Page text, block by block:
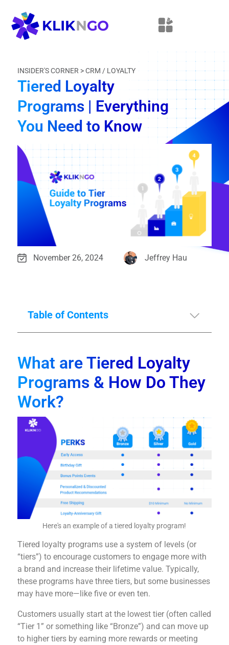
INSIDER'S CORNER > CRM / LOYALTY
Tiered Loyalty
Programs | Everything
You Need to Know
November 26, 2024 Jeffrey Hau
Table of Contents
What are Tiered Loyalty
Programs & How Do They
Work?
Here's an example of a tiered loyalty program!
Tiered loyalty programs use a system of levels (or
“tiers”) to encourage customers to engage more with
a brand and increase their lifetime value. Typically,
these programs have three tiers, but some businesses
may have more—like five or even ten.
Customers usually start at the lowest tier (often called
“Tier 1” or something like “Bronze”) and can move up
to higher tiers by earning more rewards or meeting